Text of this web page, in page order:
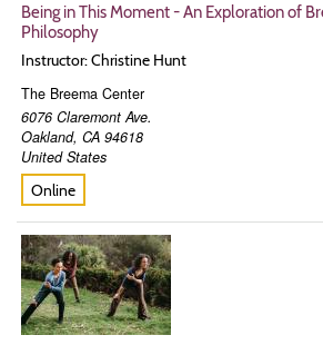
Being in This Moment - An Exploration of
Philosophy
Instructor: Christine Hunt
The Breema Center
6076 Claremont Ave.
Oakland, CA 94618
United States
Online